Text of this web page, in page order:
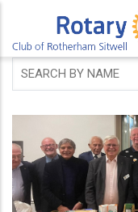
main
content